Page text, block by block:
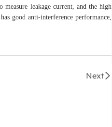
leakage current, and the high
good anti-interference performance,
Next